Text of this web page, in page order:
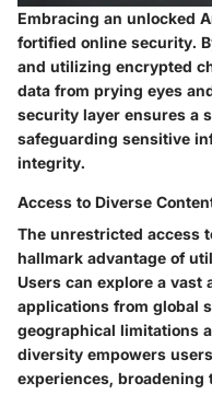
Embracing an unlocked
fortified online security.
and utilizing encrypted
data from prying eyes
security layer ensures a
safeguarding sensitive
integrity.
Access to Diverse
The unrestricted access
hallmark advantage of
Users can explore a vast
applications from global
geographical limitations
diversity empowers
experiences,